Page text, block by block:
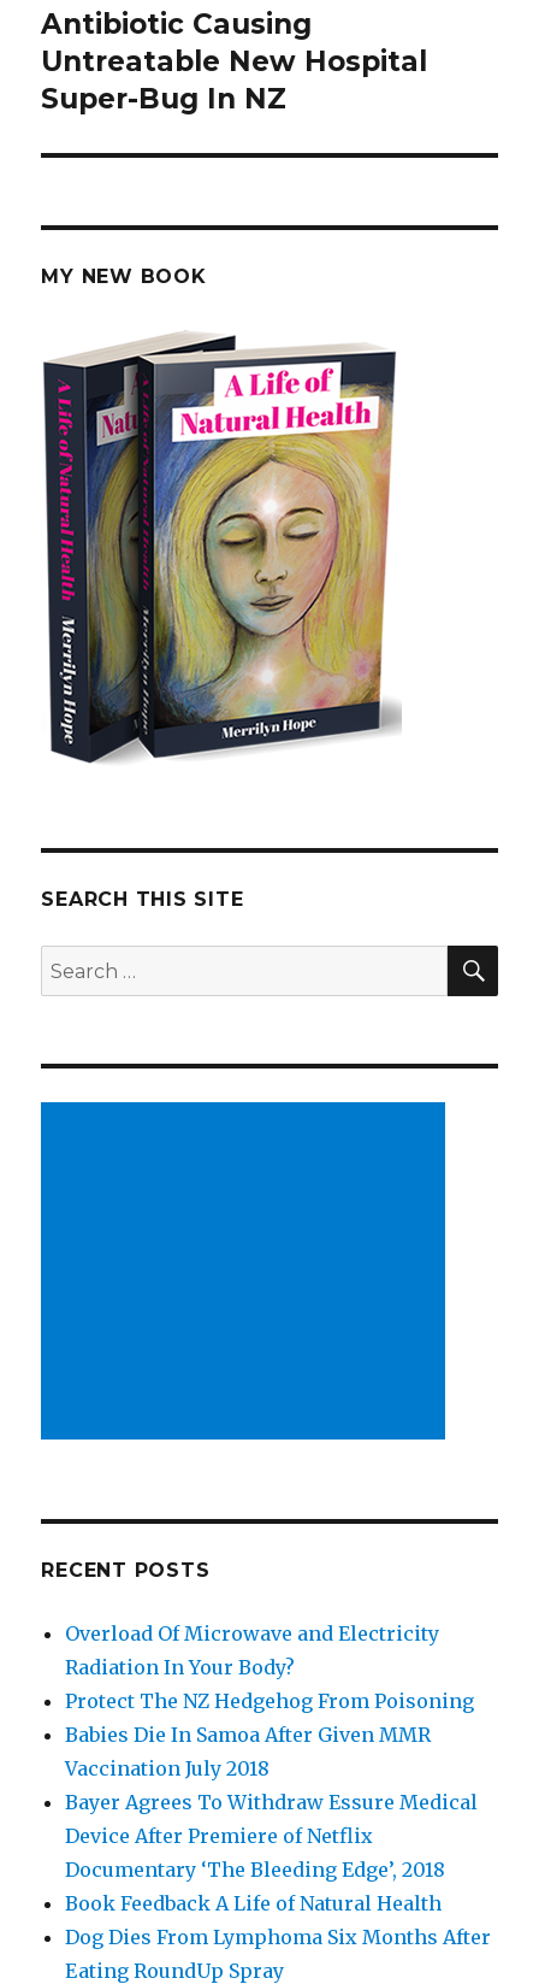
Next
post:
Antibiotic Causing
Untreatable New Hospital
Super-Bug In NZ
MY NEW BOOK
SEARCH THIS SITE
Search
for:
RECENT POSTS
Overload Of Microwave and Electricity
Radiation In Your Body?
Protect The NZ Hedgehog From Poisoning
Babies Die In Samoa After Given MMR
Vaccination July 2018
Bayer Agrees To Withdraw Essure Medical
Device After Premiere of Netflix
Documentary ‘The Bleeding Edge’, 2018
Book Feedback A Life of Natural Health
Dog Dies From Lymphoma Six Months After
Eating RoundUp Spray